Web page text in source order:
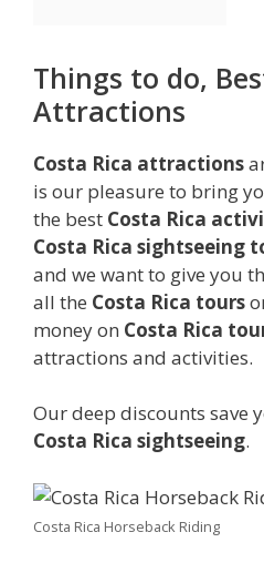
Things to do,
Attractions
Costa Rica attractions
is our pleasure to bring
the best Costa Rica
Costa Rica sightseeing
and we want to give you
all the Costa Rica tours
money on Costa Rica
attractions and activities.
Our deep discounts save
Costa Rica sightseeing.
Costa Rica Horseback Riding